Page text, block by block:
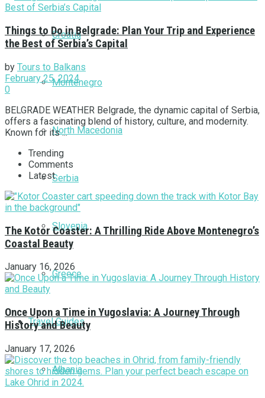
Croatia
Montenegro
North Macedonia
Serbia
Slovenia
Greece
Travel Guides
Albania
Things to Do in Belgrade: Plan Your Trip and Experience
the Best of Serbia’s Capital
by Tours to Balkans
February 25, 2024
0
BELGRADE WEATHER Belgrade, the dynamic capital of Serbia,
offers a fascinating blend of history, culture, and modernity.
Known for its ...
Trending
Comments
Latest
The Kotor Coaster: A Thrilling Ride Above Montenegro’s
Coastal Beauty
January 16, 2026
Once Upon a Time in Yugoslavia: A Journey Through
History and Beauty
January 17, 2026